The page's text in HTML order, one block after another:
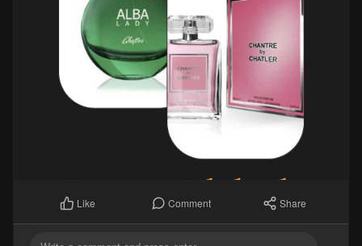
Like Comment Share